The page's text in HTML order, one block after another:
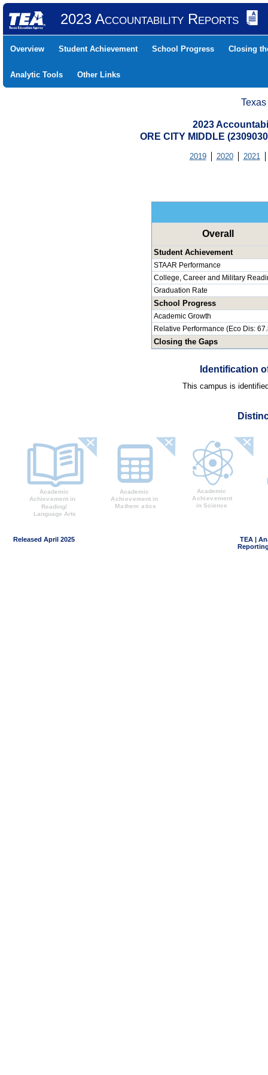
2023 Accountability Reports
Overview Student Achievement School Progress Closing
Analytic Tools Other Links
2023
ORE CITY MIDDLE
2019 2020 2021
Overall
Student Achievement
STAAR Performance
College, Career and Military
Graduation Rate
School Progress
Academic Growth
Relative Performance (Eco Dis:
Closing the Gaps
Identification
This campus is
Released April 2025
TEA |